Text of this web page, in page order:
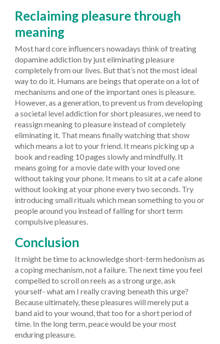
Reclaiming pleasure through
meaning
Most hard core influencers nowadays think of treating
dopamine addiction by just eliminating pleasure
completely from our lives. But that’s not the most ideal
way to do it. Humans are beings that operate on a lot of
mechanisms and one of the important ones is pleasure.
However, as a generation, to prevent us from developing
a societal level addiction for short pleasures, we need to
reassign meaning to pleasure instead of completely
eliminating it. That means finally watching that show
which means a lot to your friend. It means picking up a
book and reading 10 pages slowly and mindfully. It
means going for a movie date with your loved one
without taking your phone. It means to sit at a cafe alone
without looking at your phone every two seconds. Try
introducing small rituals which mean something to you or
people around you instead of falling for short term
compulsive pleasures.
Conclusion
It might be time to acknowledge short-term hedonism as
a coping mechanism, not a failure. The next time you feel
compelled to scroll on reels as a strong urge, ask
yourself- what am I really craving beneath this urge?
Because ultimately, these pleasures will merely put a
band aid to your wound, that too for a short period of
time. In the long term, peace would be your most
enduring pleasure.